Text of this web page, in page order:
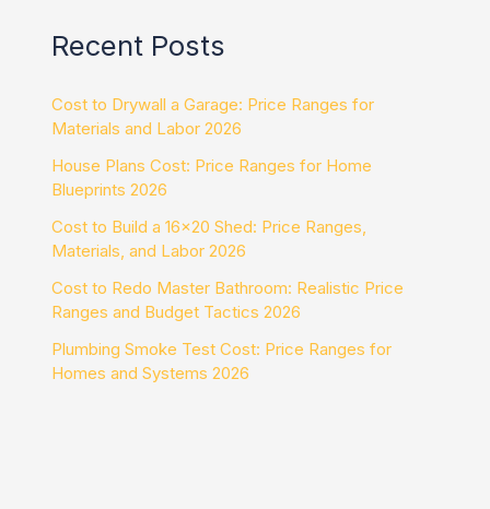
Recent Posts
Cost to Drywall a Garage: Price Ranges for
Materials and Labor 2026
House Plans Cost: Price Ranges for Home
Blueprints 2026
Cost to Build a 16×20 Shed: Price Ranges,
Materials, and Labor 2026
Cost to Redo Master Bathroom: Realistic Price
Ranges and Budget Tactics 2026
Plumbing Smoke Test Cost: Price Ranges for
Homes and Systems 2026